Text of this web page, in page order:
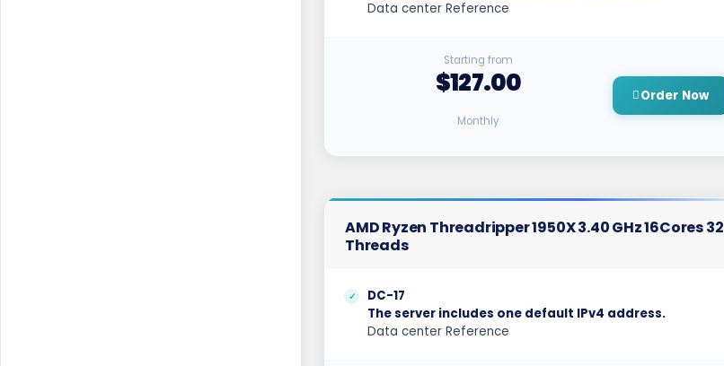
Data center Reference
Starting from
$127.00
Monthly
Order Now
AMD Ryzen Threadripper 1950X 3.40 GHz 16Cores 32
Threads
DC-17
The server includes one default IPv4 address.
Data center Reference